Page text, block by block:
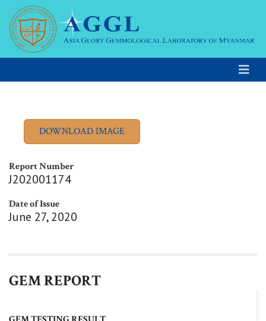
Report Number
J202001174
Date of Issue
June 27, 2020
GEM REPORT